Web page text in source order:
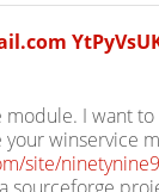
module. I want
your winservice
site/